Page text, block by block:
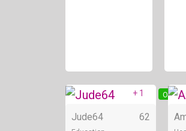
Online
+ 1
Jude64 62